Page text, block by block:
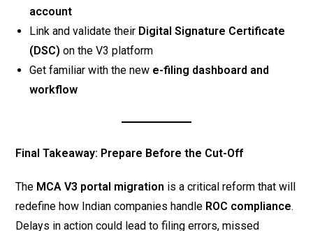
account
Link and validate their Digital Signature Certificate
(DSC) on the V3 platform
Get familiar with the new e-filing dashboard and
workflow
Final Takeaway: Prepare Before the Cut-Off
The MCA V3 portal migration is a critical reform that will
redefine how Indian companies handle ROC compliance.
Delays in action could lead to filing errors, missed